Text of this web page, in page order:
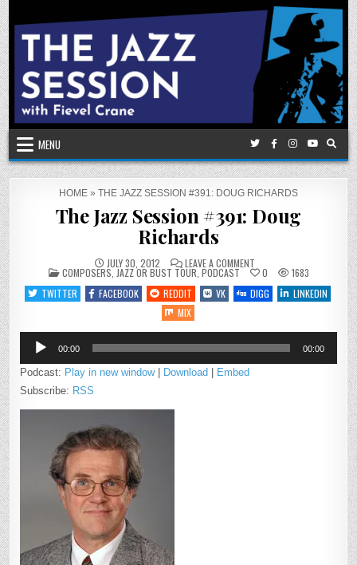
Skip
to
content
MENU
HOME » THE JAZZ SESSION #391: DOUG RICHARDS
The Jazz Session #391: Doug
Richards
JULY 30, 2012 LEAVE A COMMENTON
THE
JAZZ
SESSION
#391:
POSTED
IN
COMPOSERS JAZZ OR BUST TOUR PODCAST 0
1683
TWITTER
FACEBOOK REDDIT VK DIGG
LINKEDIN
MIX
Audio
Player
00:00 00:00
Podcast: Play in new window| Download | Embed
Subscribe: RSS